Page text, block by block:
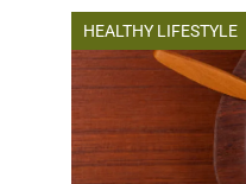
HEALTHY LIFESTYLE